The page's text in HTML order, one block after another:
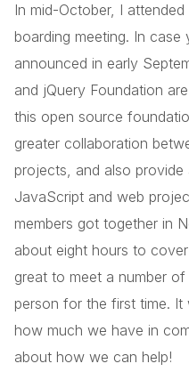
In mid-October, I
boarding meeting. In
announced in early
and jQuery Foundation
this open source
greater collaboration
projects, and also
JavaScript and web
members got together in
about eight hours to
great to meet a number
person for the first time.
how much we have in
about how we can help!